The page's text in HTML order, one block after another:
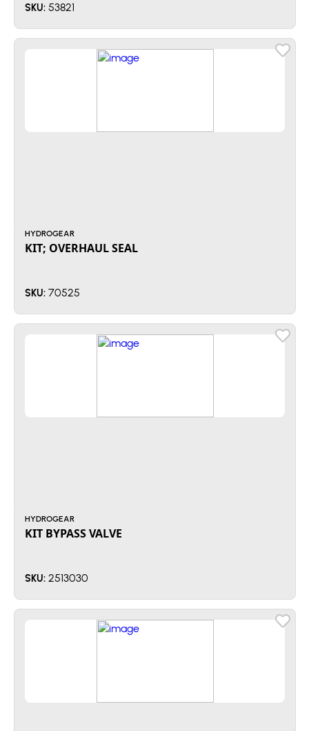
SKU: 53821
HYDROGEAR
KIT; OVERHAUL SEAL
SKU: 70525
HYDROGEAR
KIT BYPASS VALVE
SKU: 2513030